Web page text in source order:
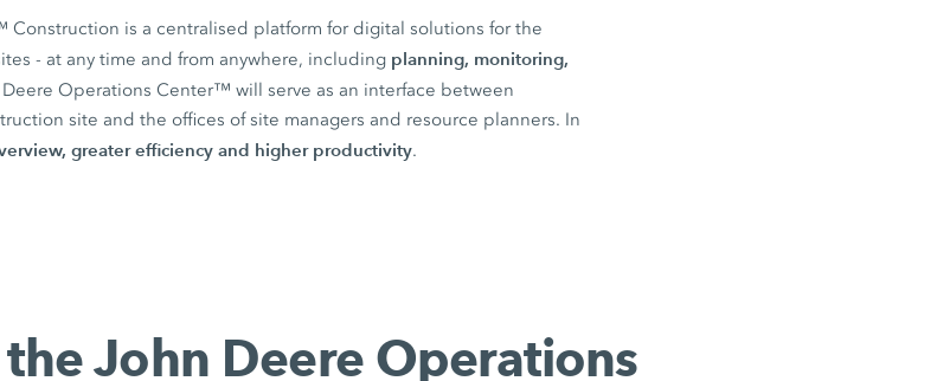
is a centralised platform for digital solutions for the
- at any time and from anywhere, including planning, monitoring,
Deere Operations Center™ will serve as an interface between
site and the offices of site managers and resource planners. In
greater efficiency and higher productivity.
John Deere Operations